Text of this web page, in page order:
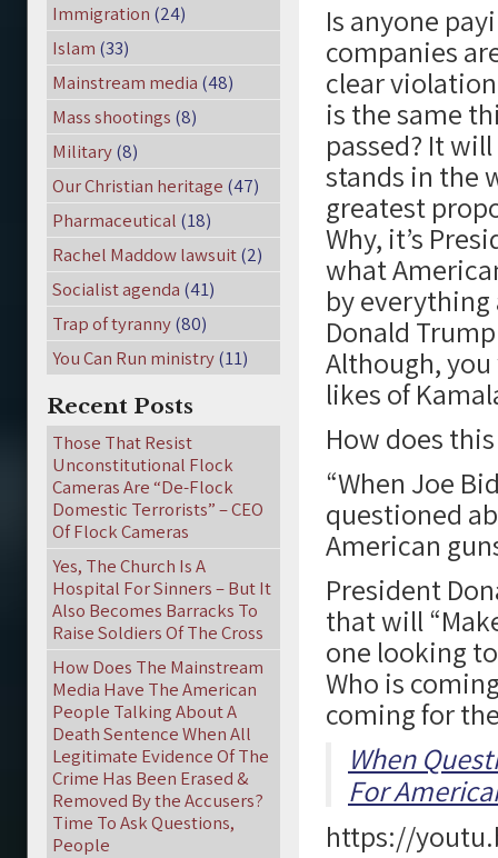
Is anyone
companies
clear
is the same
passed? It
stands in the
greatest
Why, it’s
what
by
Donald
Although,
likes of
How does
“When Joe
questioned
American
President
that will
one looking
Who is
coming for
When
For
https://
Immigration (24)
Islam (33)
Mainstream media (48)
Mass shootings (8)
Military(8)
Our Christian heritage (47)
Pharmaceutical (18)
Rachel Maddow lawsuit(2)
Socialist agenda (41)
Trap of tyranny(80)
You Can Run ministry(11)
Recent Posts
Those That Resist
Unconstitutional Flock
Cameras Are “De-Flock
Domestic Terrorists” – CEO
Of Flock Cameras
Yes, The Church Is A
Hospital For Sinners – But It
Also Becomes Barracks To
Raise Soldiers Of The Cross
How Does The Mainstream
Media Have The American
People Talking About A
Death Sentence When All
Legitimate Evidence Of The
Crime Has Been Erased &
Removed By the Accusers?
Time To Ask Questions,
People